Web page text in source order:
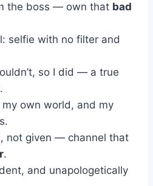
the boss — own that bad
selfie with no filter and
so I did — a true
.
my own world, and my
not given — channel that
.
and unapologetically